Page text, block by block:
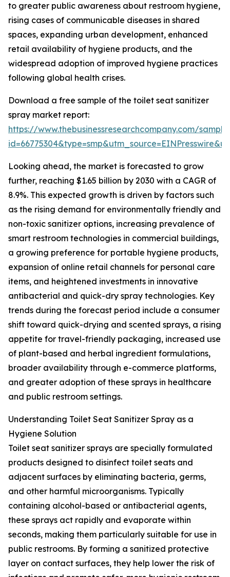
to greater public awareness about restroom hygiene,
rising cases of communicable diseases in shared
spaces, expanding urban development, enhanced
retail availability of hygiene products, and the
widespread adoption of improved hygiene practices
following global health crises.
Download a free sample of the toilet seat sanitizer
spray market report:
https://www.thebusinessresearchcompany.com/
Looking ahead, the market is forecasted to grow
further, reaching $1.65 billion by 2030 with a CAGR of
8.9%. This expected growth is driven by factors such
as the rising demand for environmentally friendly and
non-toxic sanitizer options, increasing prevalence of
smart restroom technologies in commercial buildings,
a growing preference for portable hygiene products,
expansion of online retail channels for personal care
items, and heightened investments in innovative
antibacterial and quick-dry spray technologies. Key
trends during the forecast period include a consumer
shift toward quick-drying and scented sprays, a rising
appetite for travel-friendly packaging, increased use
of plant-based and herbal ingredient formulations,
broader availability through e-commerce platforms,
and greater adoption of these sprays in healthcare
and public restroom settings.
Understanding Toilet Seat Sanitizer Spray as a
Hygiene Solution
Toilet seat sanitizer sprays are specially formulated
products designed to disinfect toilet seats and
adjacent surfaces by eliminating bacteria, germs,
and other harmful microorganisms. Typically
containing alcohol-based or antibacterial agents,
these sprays act rapidly and evaporate within
seconds, making them particularly suitable for use in
public restrooms. By forming a sanitized protective
layer on contact surfaces, they help lower the risk of